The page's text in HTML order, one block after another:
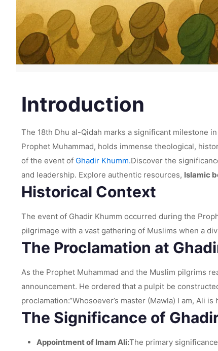
Introduction
The 18th Dhu al-Qidah marks a significant milestone
Prophet Muhammad, holds immense theological,
of the event of Ghadir Khumm.Discover the
and leadership. Explore authentic resources, Islamic
Historical Context
The event of Ghadir Khumm occurred during the
pilgrimage with a vast gathering of Muslims when a
The Proclamation at
As the Prophet Muhammad and the Muslim pilgrims
announcement. He ordered that a pulpit be
proclamation:“Whosoever’s master (Mawla) I am, Ali
The Significance of
Appointment of Imam Ali:The primary